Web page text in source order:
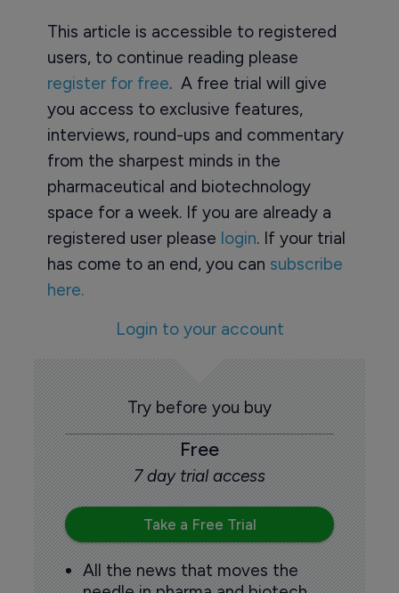
This article is accessible to registered
users, to continue reading please
register for free. A free trial will give
you access to exclusive features,
interviews, round-ups and commentary
from the sharpest minds in the
pharmaceutical and biotechnology
space for a week. If you are already a
registered user please login. If your trial
has come to an end, you can subscribe
here.
Login to your account
Try before you buy
Free
7 day trial access
Take a Free Trial
All the news that moves the